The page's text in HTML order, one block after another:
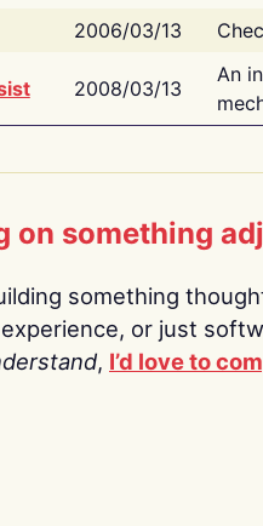
2006/03/13
2008/03/13
An
on something
something
or just
, I’d love to